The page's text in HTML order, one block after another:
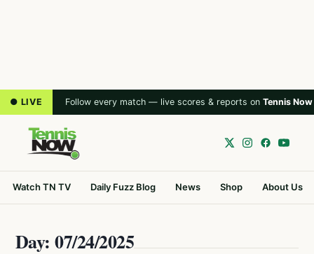
● LIVE Follow every match — live scores & reports on Tennis Now
Watch TN TV Daily Fuzz Blog News Shop About Us
Day: 07/24/2025